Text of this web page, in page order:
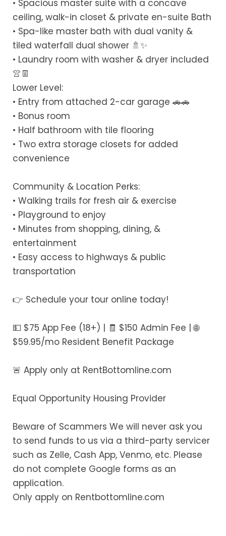
• Spacious master suite with a concave
ceiling, walk-in closet & private en-suite Bath
• Spa-like master bath with dual vanity &
tiled waterfall dual shower 🚿✨
• Laundry room with washer & dryer included
👚👖
Lower Level:
• Entry from attached 2-car garage 🚗🚗
• Bonus room
• Half bathroom with tile flooring
• Two extra storage closets for added
convenience
Community & Location Perks:
• Walking trails for fresh air & exercise
• Playground to enjoy
• Minutes from shopping, dining, &
entertainment
• Easy access to highways & public
transportation
👉 Schedule your tour online today!
💵 $75 App Fee (18+) | 🧾 $150 Admin Fee | 🌐
$59.95/mo Resident Benefit Package
🚨 Apply only at RentBottomline.com
Equal Opportunity Housing Provider
Beware of Scammers We will never ask you
to send funds to us via a third-party servicer
such as Zelle, Cash App, Venmo, etc. Please
do not complete Google forms as an
application.
Only apply on Rentbottomline.com